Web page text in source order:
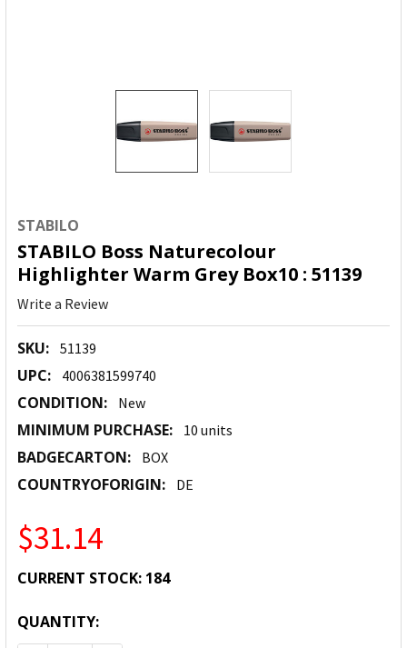
STABILO
STABILO Boss Naturecolour
Highlighter Warm Grey Box10 : 51139
Write a Review
SKU: 51139
UPC: 4006381599740
CONDITION: New
MINIMUM PURCHASE: 10 units
BADGECARTON: BOX
COUNTRYOFORIGIN: DE
$31.14
CURRENT STOCK: 184
QUANTITY: